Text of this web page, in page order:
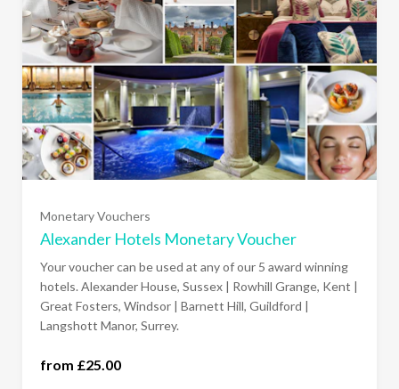
Monetary Vouchers
Alexander Hotels Monetary Voucher
Your voucher can be used at any of our 5 award winning
hotels. Alexander House, Sussex | Rowhill Grange, Kent |
Great Fosters, Windsor | Barnett Hill, Guildford |
Langshott Manor, Surrey.
from £25.00
£25
£50
£100
150.00